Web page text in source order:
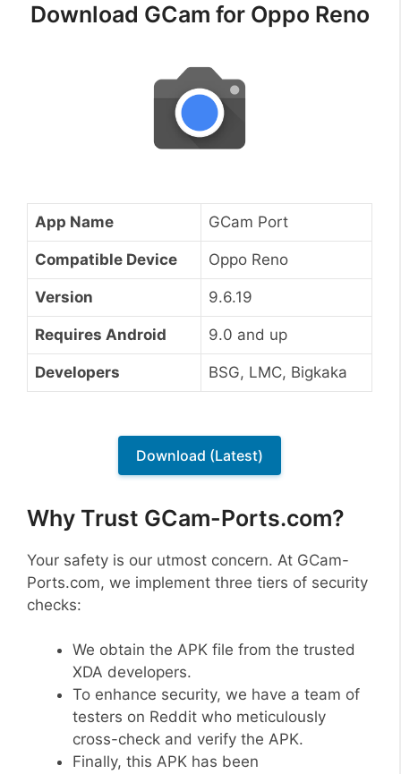
Download GCam for Oppo Reno
App Name GCam Port
Compatible Device Oppo Reno
Version 9.6.19
Requires Android 9.0 and up
Developers BSG, LMC, Bigkaka
Download (Latest)
Why Trust GCam-Ports.com?
Your safety is our utmost concern. At GCam-
Ports.com, we implement three tiers of security
checks:
We obtain the APK file from the trusted
XDA developers.
To enhance security, we have a team of
testers on Reddit who meticulously
cross-check and verify the APK.
Finally, this APK has been